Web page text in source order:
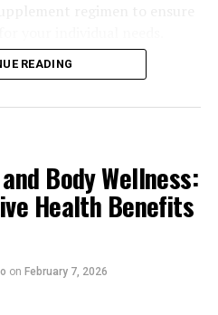
READING
Body Wellness:
Health Benefits
on February 7, 2026